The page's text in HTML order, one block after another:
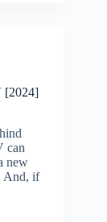
[2024]
can
new
And, if